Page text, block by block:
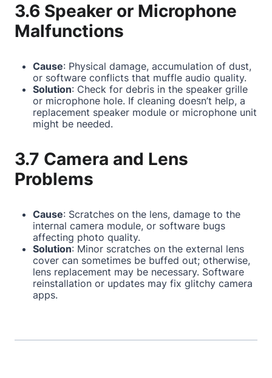
3.6 Speaker or Microphone
Malfunctions
Cause: Physical damage, accumulation of dust,
or software conflicts that muffle audio quality.
Solution: Check for debris in the speaker grille
or microphone hole. If cleaning doesn’t help, a
replacement speaker module or microphone unit
might be needed.
3.7 Camera and Lens
Problems
Cause: Scratches on the lens, damage to the
internal camera module, or software bugs
affecting photo quality.
Solution: Minor scratches on the external lens
cover can sometimes be buffed out; otherwise,
lens replacement may be necessary. Software
reinstallation or updates may fix glitchy camera
apps.